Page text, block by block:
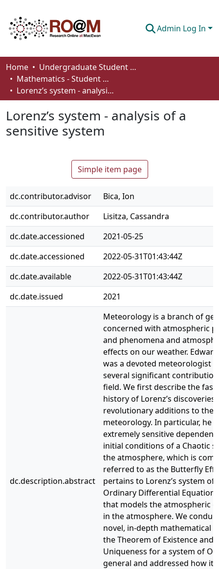
Admin Log In
Communities & Collections
Browse
Home
Undergraduate Student Works
Mathematics - Student Works
Lorenz’s system - analysis of a sensitive system
Lorenz’s system - analysis of a
sensitive system
Simple item page
dc.contributor.advisor
Bica, Ion
dc.contributor.author
Lisitza, Cassandra
dc.date.accessioned
2021-05-25
dc.date.accessioned
2022-05-31T01:43:44Z
dc.date.available
2022-05-31T01:43:44Z
dc.date.issued
2021
dc.description.abstract
Meteorology is a branch of
concerned with atmospheric
and phenomena and
effects on our weather.
was a devoted meteorologist
several significant
field. We first describe the
history of Lorenz’s discoveries
revolutionary additions to the
meteorology. In particular, he
extremely sensitive
initial conditions of a Chaotic
the atmosphere, which is
referred to as the Butterfly
pertains to Lorenz’s system of
Ordinary Differential Equations
that models the atmospheric
in the atmosphere. We
novel, in-depth mathematical
the Theorem of Existence and
Uniqueness for a system of
general and addressed how it